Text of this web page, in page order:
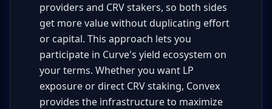
providers and CRV stakers, so both sides
get more value without duplicating effort
or capital. This approach lets you
participate in Curve's yield ecosystem on
your terms. Whether you want LP
exposure or direct CRV staking, Convex
provides the infrastructure to maximize